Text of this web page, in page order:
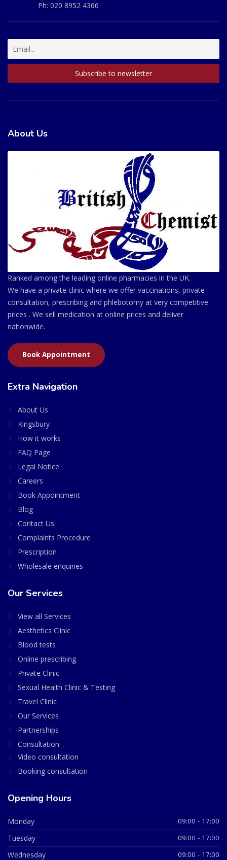
Ph: 020 8952 4366
About Us
Ranked among the leading online pharmacies in the UK.
We have a private clinic where we offer vaccinations, private
consultation, prescribing and phlebotomy at very competitive
prices . We sell medication at online prices and deliver
nationwide.
Book Appointment
Extra Navigation
About Us
Kingsbury
How it works
FAQ Page
Legal Notice
Careers
Book Appointment
Blog
Contact Us
Complaints Procedure
Prescription
Wholesale enquiries
Our Services
View all Services
Aesthetics Clinic
Blood tests
Online prescribing
Private Clinic
Sexual Health Clinic & Testing
Travel Clinic
Our Services
Partnerships
Consultation
Video consultation
Booking consultation
Opening Hours
Monday 09:00 - 17:00
Tuesday 09:00 - 17:00
Wednesday 09:00 - 17:00